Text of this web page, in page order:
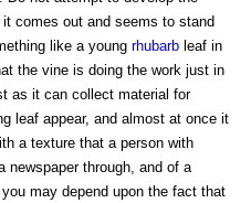
comes out and seems to stand
like a young rhubarb leaf in
the vine is doing the work just in
as it can collect material for
leaf appear, and almost at once it
a texture that a person with
newspaper through, and of a
may depend upon the fact that